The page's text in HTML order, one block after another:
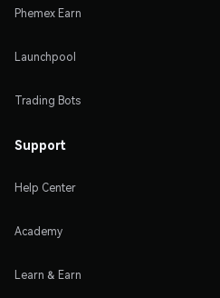
Phemex Earn
Launchpool
Trading Bots
Support
Help Center
Academy
Learn & Earn